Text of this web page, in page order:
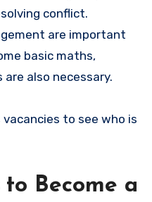
conflict.
are important
basic maths,
also necessary.
to see who is
to Become a